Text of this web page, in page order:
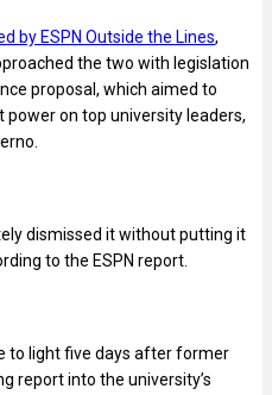
by ESPN Outside the Lines,
the two with legislation
proposal, which aimed to
power on top university leaders,
dismissed it without putting it
to the ESPN report.
to light five days after former
report into the university’s